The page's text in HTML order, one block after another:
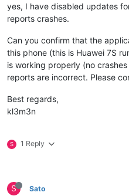
yes, I have disabled updates
reports crashes.
Can you confirm that the
this phone (this is Huawei 7S
is working properly (no
reports are incorrect. Please
Best regards,
kl3m3n
S 1 Reply
S Sato